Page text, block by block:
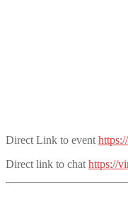
Direct Link to event
Direct link to chat https://